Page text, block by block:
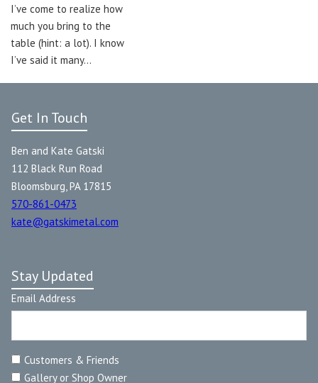
I’ve come to realize how
much you bring to the
table (hint: a lot). I know
I’ve said it many…
Get In Touch
Ben and Kate Gatski
112 Black Run Road
Bloomsburg, PA 17815
570-861-0473
kate@gatskimetal.com
Stay Updated
Email Address
Customers & Friends
Gallery or Shop Owner